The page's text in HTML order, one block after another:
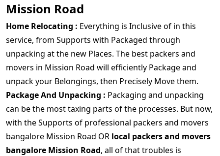
Mission Road
Home Relocating : Everything is Inclusive of in this
service, from Supports with Packaged through
unpacking at the new Places. The best packers and
movers in Mission Road will efficiently Package and
unpack your Belongings, then Precisely Move them.
Package And Unpacking : Packaging and unpacking
can be the most taxing parts of the processes. But now,
with the Supports of professional packers and movers
bangalore Mission Road OR local packers and movers
bangalore Mission Road, all of that troubles is